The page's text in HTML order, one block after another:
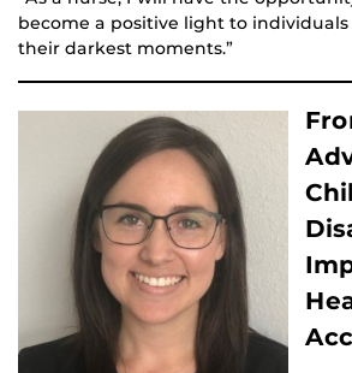
become a positive light to
their darkest moments.”